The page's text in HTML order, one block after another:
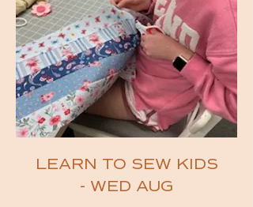
LEARN TO SEW KIDS
- WED AUG